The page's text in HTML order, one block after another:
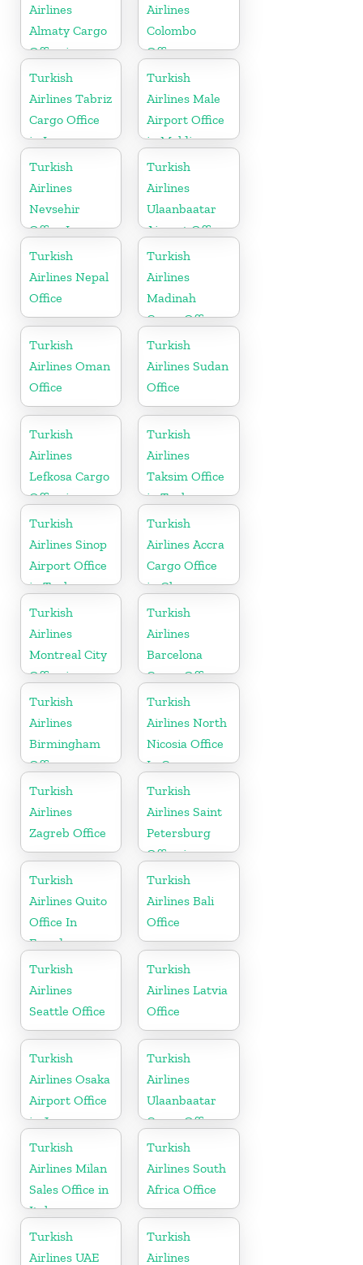
Airlines
Almaty Cargo
Office in
Kazakhstan
Airlines
Colombo
Office
Turkish
Airlines Tabriz
Cargo Office
in Iran
Turkish
Airlines Male
Airport Office
in Maldives
Turkish
Airlines
Nevsehir
Office In
Turkey
Turkish
Airlines
Ulaanbaatar
Airport Office
in Mongolia
Turkish
Airlines Nepal
Office
Turkish
Airlines
Madinah
Cargo Office
in Saudi
Arabia
Turkish
Airlines Oman
Office
Turkish
Airlines Sudan
Office
Turkish
Airlines
Lefkosa Cargo
Office in
Cyprus(North)
Turkish
Airlines
Taksim Office
in Turkey
Turkish
Airlines Sinop
Airport Office
in Turkey
Turkish
Airlines Accra
Cargo Office
in Ghana
Turkish
Airlines
Montreal City
Office in
Canada
Turkish
Airlines
Barcelona
Cargo Office
in Spain
Turkish
Airlines
Birmingham
Office
Turkish
Airlines North
Nicosia Office
In Cyprus
Turkish
Airlines
Zagreb Office
Turkish
Airlines Saint
Petersburg
Office in
Russia
Turkish
Airlines Quito
Office In
Ecuador
Turkish
Airlines Bali
Office
Turkish
Airlines
Seattle Office
Turkish
Airlines Latvia
Office
Turkish
Airlines Osaka
Airport Office
in Japan
Turkish
Airlines
Ulaanbaatar
Cargo Office
in Mongolia
Turkish
Airlines Milan
Sales Office in
Italy
Turkish
Airlines South
Africa Office
Turkish
Airlines UAE
Turkish
Airlines